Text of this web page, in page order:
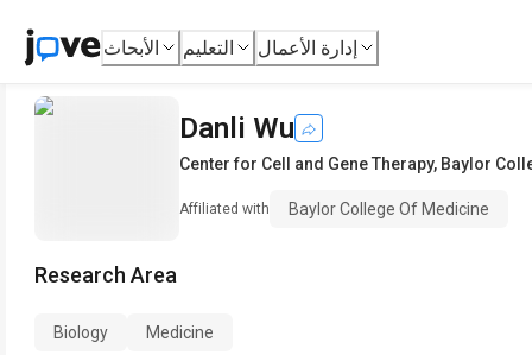
الأبحاث التعليم إدارة الأعمال
Danli Wu
Center for Cell and Gene Therapy, Baylor
Affiliated with Baylor College Of Medicine
Research Area
Biology Medicine